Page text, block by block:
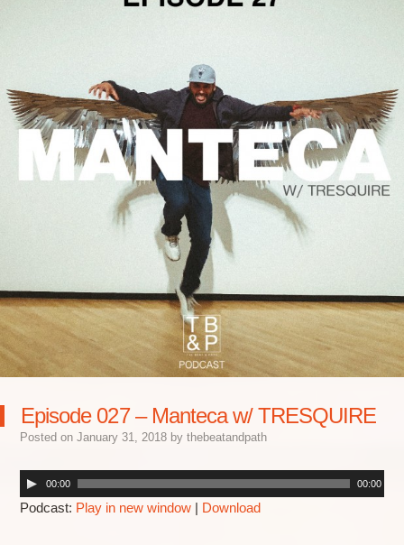
Episode 027 – Manteca w/ TRESQUIRE
Posted on January 31, 2018by thebeatandpath
00:00 00:00
Podcast: Play in new window| Download